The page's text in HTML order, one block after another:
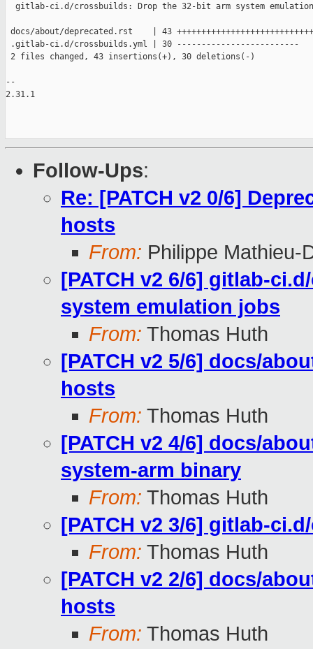
gitlab-ci.d/crossbuilds: Drop the 32-bit arm system
docs/about/deprecated.rst    | 43
.gitlab-ci.d/crossbuilds.yml | 30 -------------------------
2 files changed, 43 insertions(+), 30 deletions(-)
--
2.31.1
Follow-Ups:
Re: [PATCH v2 0/6]
hosts
From: Philippe Mathieu-
[PATCH v2 6/6] gitlab-
system emulation jobs
From: Thomas Huth
[PATCH v2 5/6] docs/
hosts
From: Thomas Huth
[PATCH v2 4/6] docs/
system-arm binary
From: Thomas Huth
[PATCH v2 3/6] gitlab-
From: Thomas Huth
[PATCH v2 2/6] docs/
hosts
From: Thomas Huth